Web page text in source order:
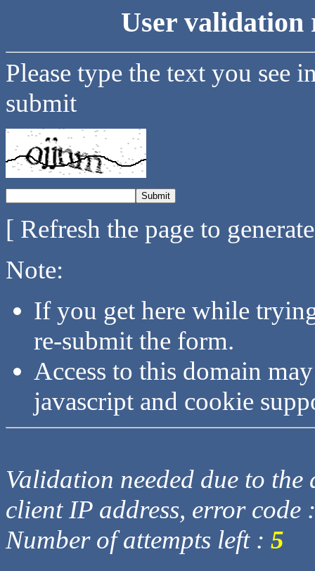
User validation
Please type the text you see
submit
[ Refresh the page to
Note:
If you get here while
re-submit the form.
Access to this domain
javascript and cookie
Validation needed due to
client IP address, error code
Number of attempts left : 5